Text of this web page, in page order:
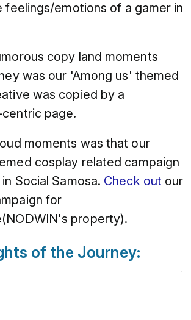
feelings/emotions of a gamer in
copy land moments
was our 'Among us' themed
was copied by a
page.
moments was that our
cosplay related campaign
Social Samosa. Check out our
for
property).
of the Journey: